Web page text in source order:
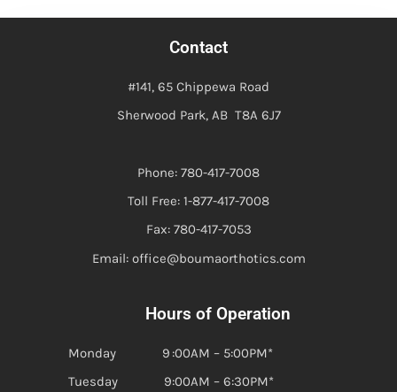
Contact
#141, 65 Chippewa Road
Sherwood Park, AB T8A 6J7
Phone: 780-417-7008
Toll Free: 1-877-417-7008
Fax: 780-417-7053
Email: office@boumaorthotics.com
Hours of Operation
Monday 9 :00AM – 5:00PM*
Tuesday 9:00AM – 6:30PM*